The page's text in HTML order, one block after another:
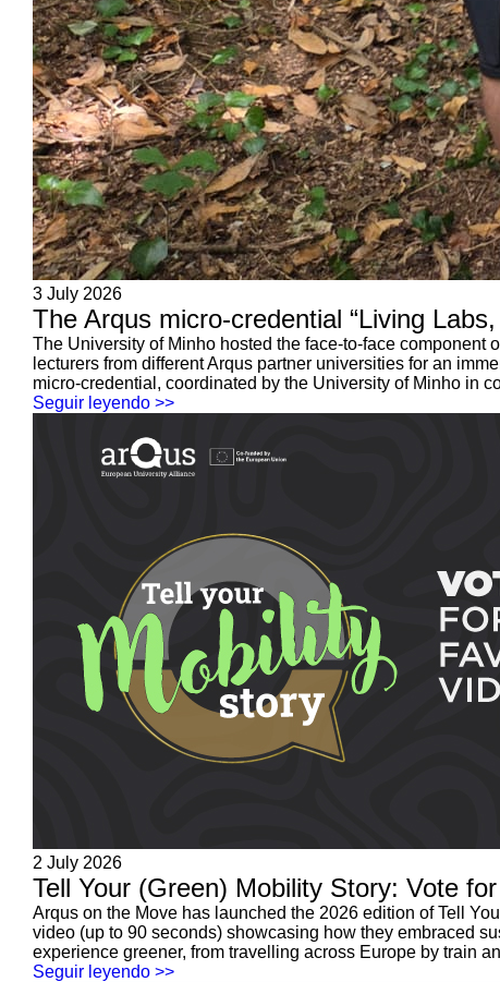
3 July 2026
The Arqus micro-credential “Living
The University of Minho hosted the face-to-face component
lecturers from different Arqus partner universities for an
micro-credential, coordinated by the University of Minho in
Seguir leyendo >>
2 July 2026
Tell Your (Green) Mobility Story: Vote
Arqus on the Move has launched the 2026 edition of Tell
video (up to 90 seconds) showcasing how they embraced
experience greener, from travelling across Europe by train
Seguir leyendo >>